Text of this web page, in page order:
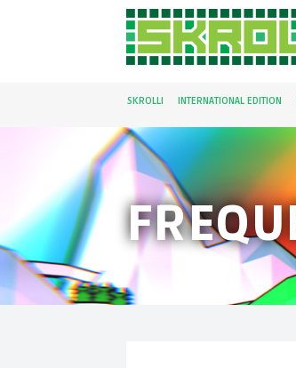
SKROLLI INTERNATIONAL EDITION